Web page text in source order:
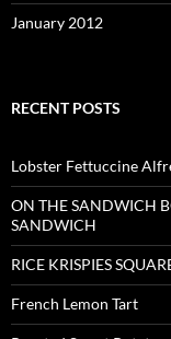
January 2012
RECENT POSTS
Lobster Fettuccine
ON THE SANDWICH
SANDWICH
RICE KRISPIES
French Lemon Tart